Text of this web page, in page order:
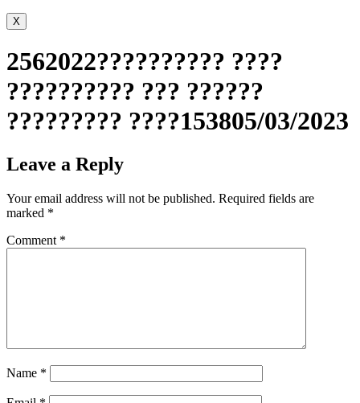
X
2562022?????????? ????
?????????? ??? ??????
????????? ????153805/03/2023
Leave a Reply
Your email address will not be published. Required fields are
marked *
Comment *
Name *